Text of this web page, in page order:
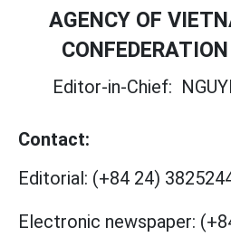
AGENCY OF
Editor-in-Chief:
Contact:
Editorial: (+84 24)
Electronic newspaper: